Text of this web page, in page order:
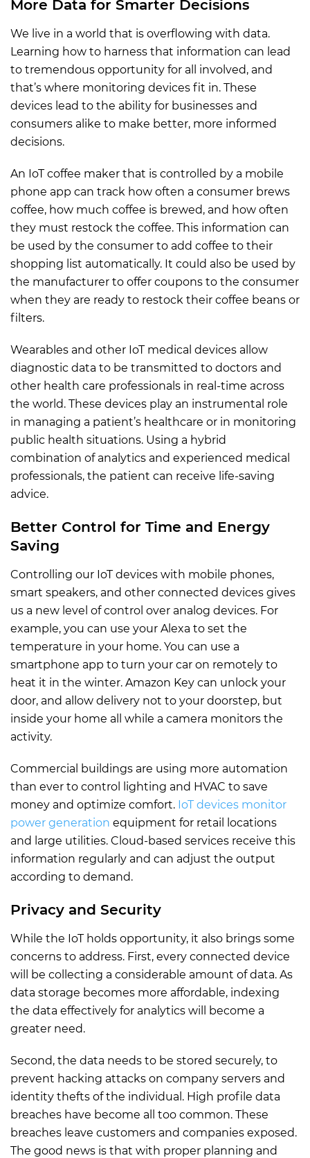
More Data for Smarter Decisions
We live in a world that is overflowing with data.
Learning how to harness that information can lead
to tremendous opportunity for all involved, and
that’s where monitoring devices fit in. These
devices lead to the ability for businesses and
consumers alike to make better, more informed
decisions.
An IoT coffee maker that is controlled by a mobile
phone app can track how often a consumer brews
coffee, how much coffee is brewed, and how often
they must restock the coffee. This information can
be used by the consumer to add coffee to their
shopping list automatically. It could also be used by
the manufacturer to offer coupons to the consumer
when they are ready to restock their coffee beans or
filters.
Wearables and other IoT medical devices allow
diagnostic data to be transmitted to doctors and
other health care professionals in real-time across
the world. These devices play an instrumental role
in managing a patient’s healthcare or in monitoring
public health situations. Using a hybrid
combination of analytics and experienced medical
professionals, the patient can receive life-saving
advice.
Better Control for Time and Energy
Saving
Controlling our IoT devices with mobile phones,
smart speakers, and other connected devices gives
us a new level of control over analog devices. For
example, you can use your Alexa to set the
temperature in your home. You can use a
smartphone app to turn your car on remotely to
heat it in the winter. Amazon Key can unlock your
door, and allow delivery not to your doorstep, but
inside your home all while a camera monitors the
activity.
Commercial buildings are using more automation
than ever to control lighting and HVAC to save
money and optimize comfort. IoT devices monitor
power generation equipment for retail locations
and large utilities. Cloud-based services receive this
information regularly and can adjust the output
according to demand.
Privacy and Security
While the IoT holds opportunity, it also brings some
concerns to address. First, every connected device
will be collecting a considerable amount of data. As
data storage becomes more affordable, indexing
the data effectively for analytics will become a
greater need.
Second, the data needs to be stored securely, to
prevent hacking attacks on company servers and
identity thefts of the individual. High profile data
breaches have become all too common. These
breaches leave customers and companies exposed.
The good news is that with proper planning and